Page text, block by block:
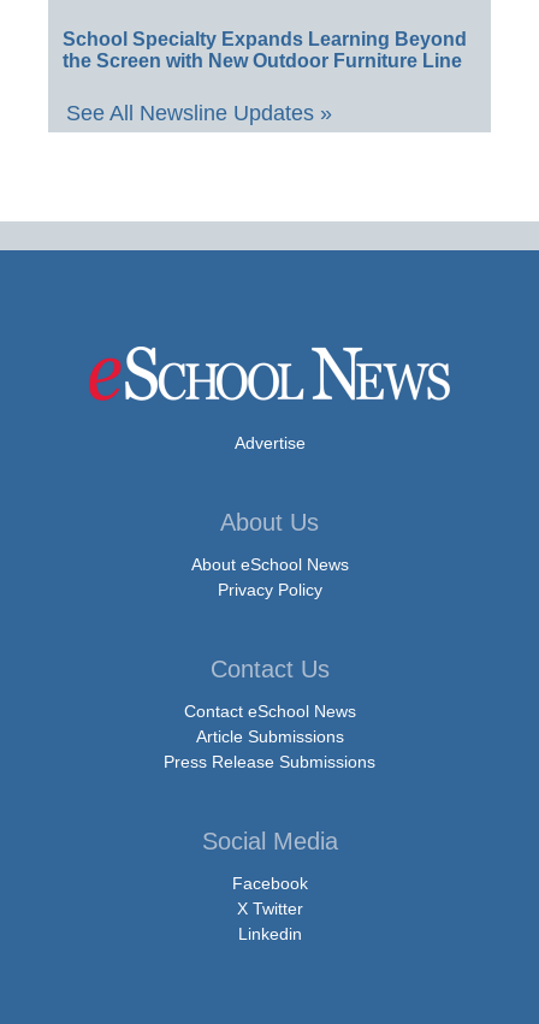
School Specialty Expands Learning Beyond
the Screen with New Outdoor Furniture Line
See All Newsline Updates »
Advertise
About Us
About eSchool News
Privacy Policy
Contact Us
Contact eSchool News
Article Submissions
Press Release Submissions
Social Media
Facebook
X Twitter
Linkedin